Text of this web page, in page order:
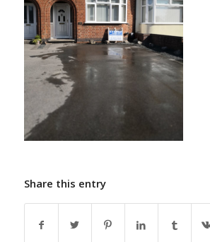
Share this entry